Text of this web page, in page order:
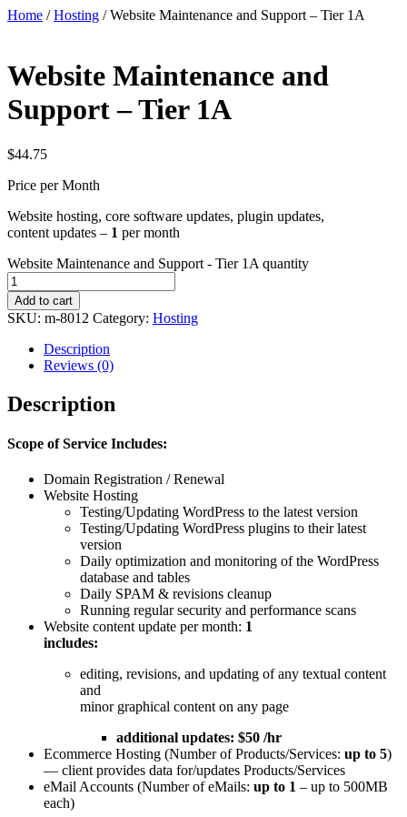
Home /Hosting / Website Maintenance and Support – Tier 1A
Website Maintenance and
Support – Tier 1A
$44.75
Price per Month
Website hosting, core software updates, plugin updates,
content updates – 1 per month
Website Maintenance and Support - Tier 1A quantity
Add to cart
SKU: m-8012 Category: Hosting
Description
Reviews (0)
Description
Scope of Service Includes:
Domain Registration / Renewal
Website Hosting
Testing/Updating WordPress to the latest version
Testing/Updating WordPress plugins to their latest
version
Daily optimization and monitoring of the WordPress
database and tables
Daily SPAM & revisions cleanup
Running regular security and performance scans
Website content update per month: 1
includes:
editing, revisions, and updating of any textual content
and
minor graphical content on any page
additional updates: $50 /hr
Ecommerce Hosting (Number of Products/Services: up to 5)
— client provides data for/updates Products/Services
eMail Accounts (Number of eMails: up to 1 – up to 500MB
each)